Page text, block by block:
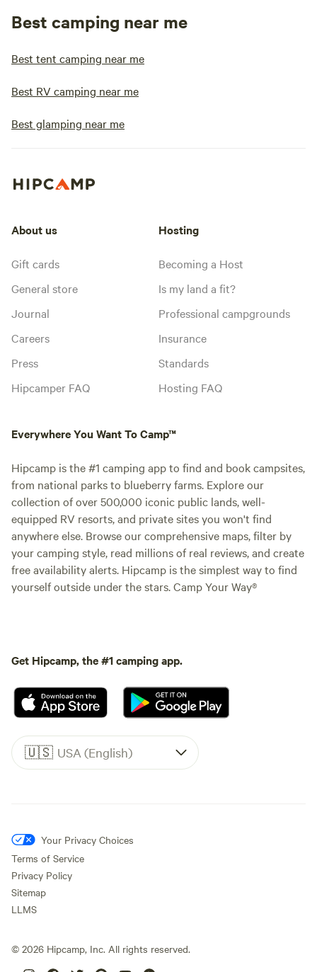
Best camping near me
Best tent camping near me
Best RV camping near me
Best glamping near me
About us
Gift cards
General store
Journal
Careers
Press
Hipcamper FAQ
Hosting
Becoming a Host
Is my land a fit?
Professional campgrounds
Insurance
Standards
Hosting FAQ
Everywhere You Want To Camp™
Hipcamp is the #1 camping app to find and book campsites,
from national parks to blueberry farms. Explore our
collection of over 500,000 iconic public lands, well-
equipped RV resorts, and private sites you won't find
anywhere else. Browse our comprehensive maps, filter by
your camping style, read millions of real reviews, and create
free availability alerts. Hipcamp is the simplest way to find
yourself outside under the stars. Camp Your Way®
Get Hipcamp, the #1 camping app.
🇺🇸 USA (English)
Your Privacy Choices
Terms of Service
Privacy Policy
Sitemap
LLMS
© 2026 Hipcamp, Inc. All rights reserved.